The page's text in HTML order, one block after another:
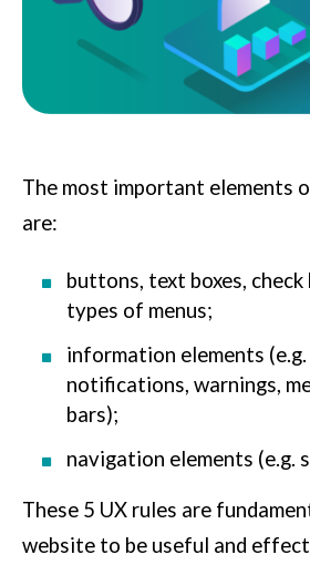
The most important elements
are:
buttons, text boxes, check
types of menus;
information elements
notifications, warnings,
bars);
navigation elements (e.g.
These 5 UX rules are
website to be useful and